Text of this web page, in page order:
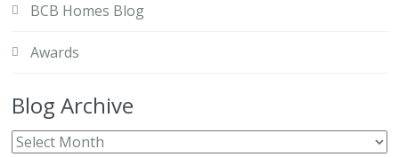
BCB Homes Blog
Awards
Blog Archive